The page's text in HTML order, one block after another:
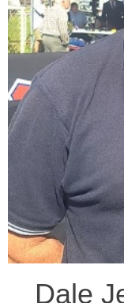
Dale